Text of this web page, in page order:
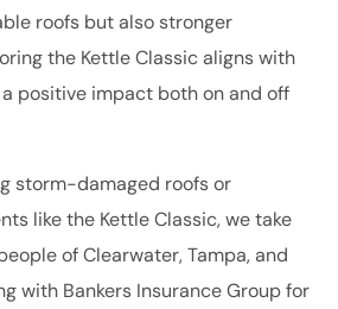
roofs but also stronger
the Kettle Classic aligns with
positive impact both on and off
storm-damaged roofs or
like the Kettle Classic, we take
of Clearwater, Tampa, and
with Bankers Insurance Group for